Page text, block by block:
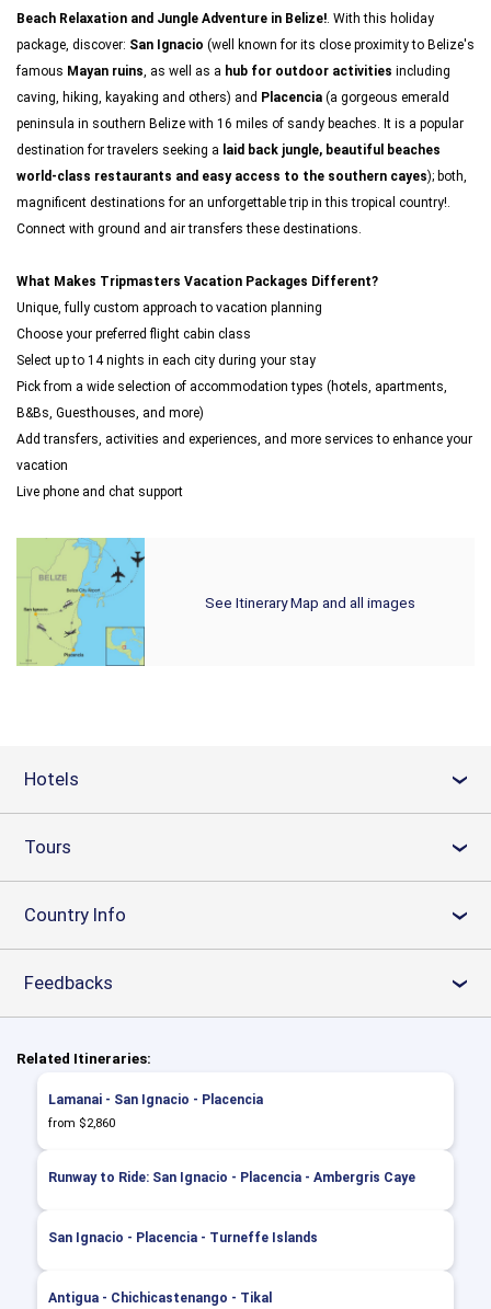
Beach Relaxation and Jungle Adventure in Belize!. With this holiday
package, discover: San Ignacio (well known for its close proximity to Belize's
famous Mayan ruins, as well as a hub for outdoor activities including
caving, hiking, kayaking and others) and Placencia (a gorgeous emerald
peninsula in southern Belize with 16 miles of sandy beaches. It is a popular
destination for travelers seeking a laid back jungle, beautiful beaches
world-class restaurants and easy access to the southern cayes); both,
magnificent destinations for an unforgettable trip in this tropical country!.
Connect with ground and air transfers these destinations.
What Makes Tripmasters Vacation Packages Different?
Unique, fully custom approach to vacation planning
Choose your preferred flight cabin class
Select up to 14 nights in each city during your stay
Pick from a wide selection of accommodation types (hotels, apartments,
B&Bs, Guesthouses, and more)
Add transfers, activities and experiences, and more services to enhance your
vacation
Live phone and chat support
See Itinerary Map and all images
Hotels ›
Tours ›
Country Info ›
Feedbacks ›
Related Itineraries:
Lamanai - San Ignacio - Placencia
from $2,860
Runway to Ride: San Ignacio - Placencia - Ambergris Caye
San Ignacio - Placencia - Turneffe Islands
Antigua - Chichicastenango - Tikal